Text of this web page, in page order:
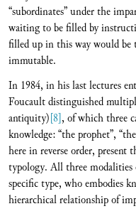
“subordinates” under the
waiting to be filled by
filled up in this way would be
immutable.
In 1984, in his last lectures
Foucault distinguished
antiquity)[8], of which three
knowledge: “the prophet”,
here in reverse order, present
typology. All three modalities
specific type, who embodies
hierarchical relationship of